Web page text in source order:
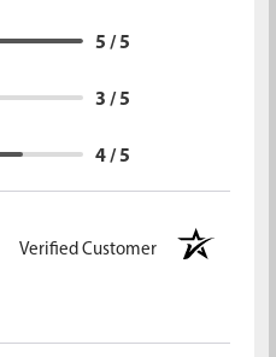
5 / 5
3 / 5
4 / 5
Verified Customer